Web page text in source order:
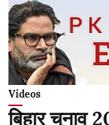
Videos
बिहार